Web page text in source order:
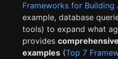
Frameworks for Building
example, database
tools) to expand what
provides
examples (Top 7